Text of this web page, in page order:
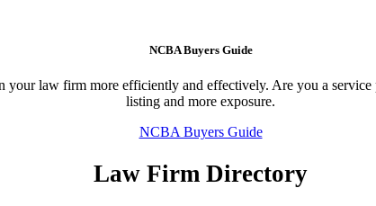
NCBA Buyers Guide
law firm more efficiently and effectively. Are you a
listing and more exposure.
NCBA Buyers Guide
Law Firm Directory